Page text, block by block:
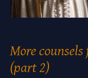
More
(part 2)